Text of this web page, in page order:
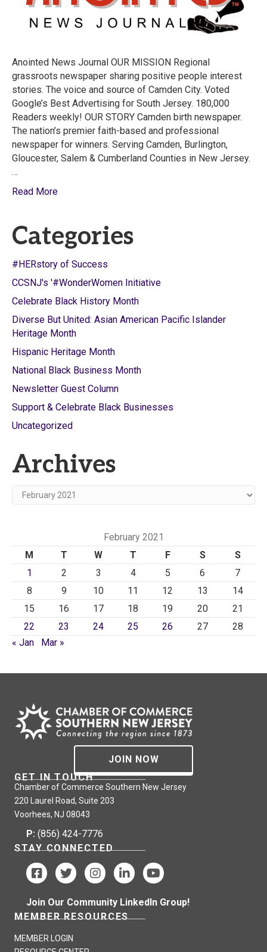
Anointed News Journal OUR MISSION Regional
grassroots newspaper sharing positive people interest
stories. The voice and source of Camden City. Voted
Google’s Best Advertising for South Jersey. 180,000
Readers weekly! OUR STORY Camden birth newspaper.
The nation’s premier faith-based and professional
newspaper for winners. Serving Camden, Burlington,
Gloucester, Salem & Cumberland Counties in New Jersey.
…
Read More
Categories
#HERstory of Success
CCSNJ's '#WonderWomen Initiative
Celebrate Black History Month
Diverse But United: Asian American Pacific Islander
Heritage Month
Hispanic Heritage Month
National Black Business Month
Newsletter Guest Column
Support & Celebrate Black Businesses
Uncategorized
Archives
Archives
February 2021
M
T W T F S
S
1
2 3 4 5 6
7
8
9 10 11 12 13
14
15
16 17 18 19 20
21
22
23 24 25 26 27
28
« Jan
Mar »
JOIN NOW
GET IN TOUCH
Chamber of Commerce Southern New Jersey
220 Laurel Road, Suite 203
Voorhees, NJ 08043
P: (856) 424-7776
STAY CONNECTED
Join Our Community LinkedIn Group!
MEMBER RESOURCES
MEMBER LOGIN